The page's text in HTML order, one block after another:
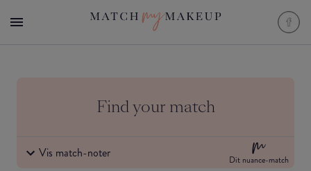
Find your match
Vis match-noter Dit nuance-match